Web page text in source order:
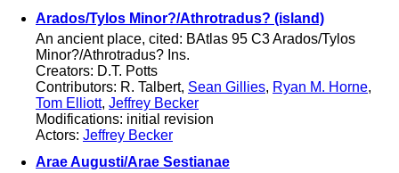
Arados/Tylos Minor?/Athrotradus? (island)
An ancient place, cited: BAtlas 95 C3 Arados/Tylos
Minor?/Athrotradus? Ins.
Creators: D.T. Potts
Contributors: R. Talbert, Sean Gillies, Ryan M. Horne,
Tom Elliott, Jeffrey Becker
Modifications: initial revision
Actors: Jeffrey Becker
Arae Augusti/Arae Sestianae